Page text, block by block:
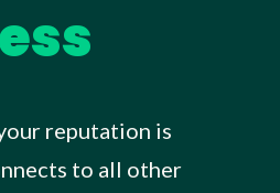
reputation is
to all other